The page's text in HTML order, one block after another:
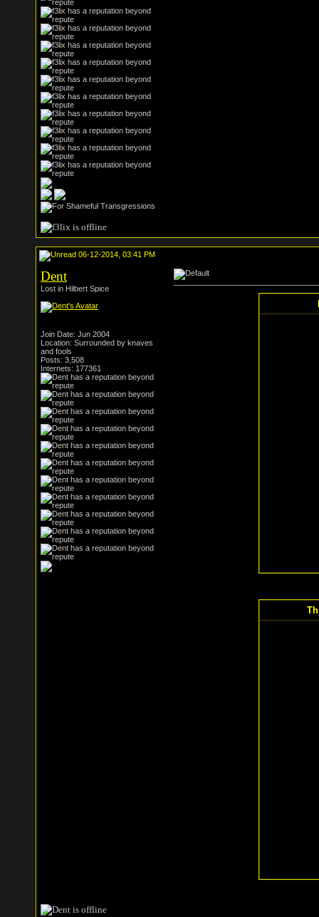
06-12-2014, 03:41 PM
Dent
Lost in Hilbert Spice
Join Date: Jun 2004
Location: Surrounded by knaves
and fools
Posts: 3,508
Internets: 177361